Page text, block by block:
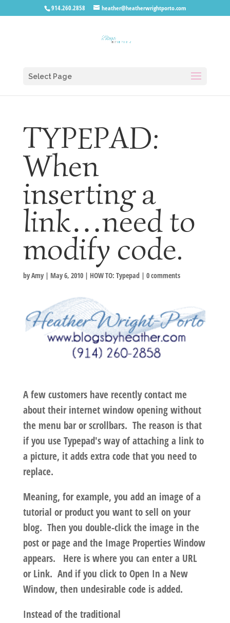
914.260.2858 heather@heatherwrightporto.com
Select Page
TYPEPAD:
When
inserting a
link…need to
modify code.
byAmy| May 6, 2010| HOW TO: Typepad| 0 comments
A few customers have recently contact me
about their internet window opening without
the menu bar or scrollbars. The reason is that
if you use Typepad's way of attaching a link to
a picture, it adds extra code that you need to
replace.
Meaning, for example, you add an image of a
tutorial or product you want to sell on your
blog. Then you double-click the image in the
post or page and the Image Properties Window
appears. Here is where you can enter a URL
or Link. And if you click to Open In a New
Window, then undesirable code is added.
Instead of the traditional